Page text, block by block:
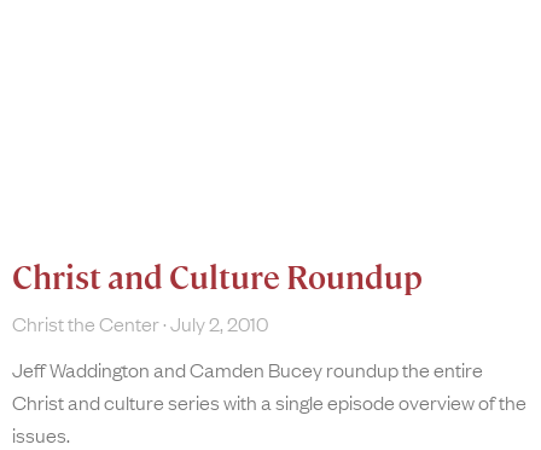
Christ and Culture Roundup
Christ the Center July 2, 2010
Jeff Waddington and Camden Bucey roundup the entire
Christ and culture series with a single episode overview of the
issues.